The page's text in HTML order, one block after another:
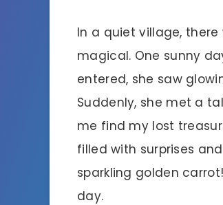
In a quiet village,
magical. One sunny
entered, she saw
Suddenly, she met a
me find my lost
filled with surprises
sparkling golden
day.